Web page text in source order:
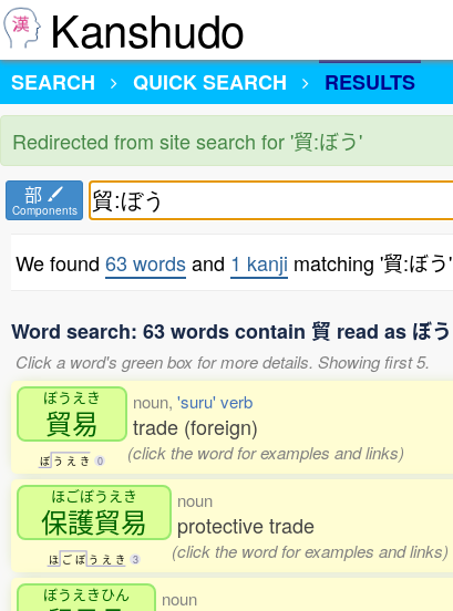
Kanshudo
SEARCH
QUICK SEARCH RESULTS
Redirected from site search for '貿:ぼう'
部
Components
We found 63 wordsand 1 kanji matching '貿:ぼう'
Word search: 63 words contain 貿 read as ぼう
Click a word's green box for more details. Showing first 5.
ぼうえき
貿易
ぼ う え き 0
noun, 'suru' verb
trade (foreign)
(click the word for examples and links)
ほごぼうえき
保護貿易
ほ ご ぼ う え き 3
noun
protective trade
(click the word for examples and links)
ぼうえきひん noun